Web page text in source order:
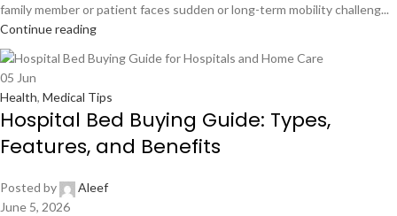
family member or patient faces sudden or long-term mobility challeng...
Continue reading
05 Jun
Health, Medical Tips
Hospital Bed Buying Guide: Types,
Features, and Benefits
Posted by
Aleef
June 5, 2026